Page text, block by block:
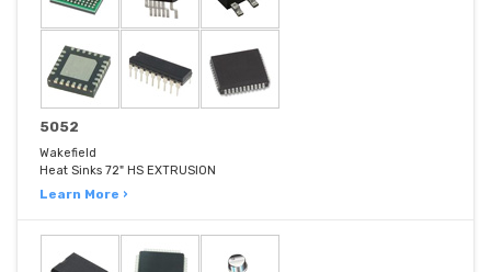
5052
Wakefield
Heat Sinks 72" HS EXTRUSION
Learn More ›